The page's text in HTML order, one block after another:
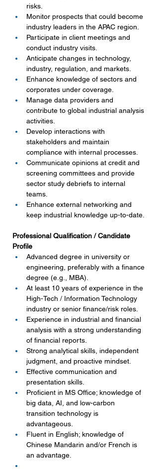
risks.
Monitor prospects that could become
industry leaders in the APAC region.
Participate in client meetings and
conduct industry visits.
Anticipate changes in technology,
industry, regulation, and markets.
Enhance knowledge of sectors and
corporates under coverage.
Manage data providers and
contribute to global industrial analysis
activities.
Develop interactions with
stakeholders and maintain
compliance with internal processes.
Communicate opinions at credit and
screening committees and provide
sector study debriefs to internal
teams.
Enhance external networking and
keep industrial knowledge up-to-date.
Professional Qualification / Candidate
Profile
Advanced degree in university or
engineering, preferably with a finance
degree (e.g., MBA).
At least 10 years of experience in the
High-Tech / Information Technology
industry or senior finance/risk roles.
Experience in industrial and financial
analysis with a strong understanding
of financial reports.
Strong analytical skills, independent
judgment, and proactive mindset.
Effective communication and
presentation skills.
Proficient in MS Office; knowledge of
big data, AI, and low-carbon
transition technology is
advantageous.
Fluent in English; knowledge of
Chinese Mandarin and/or French is
an advantage.